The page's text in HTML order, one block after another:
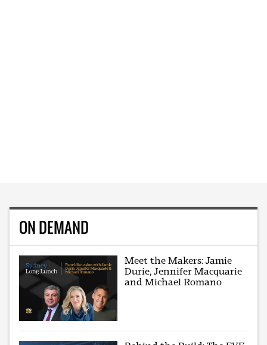
ON DEMAND
Meet the Makers: Jamie
Durie, Jennifer Macquarie
and Michael Romano